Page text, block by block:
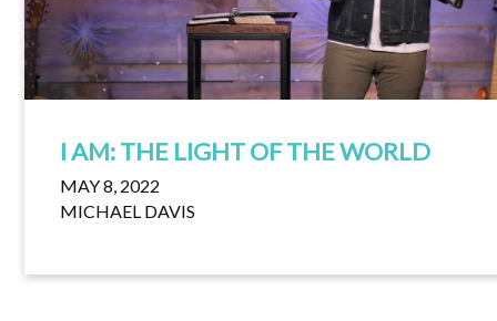
I AM: THE LIGHT OF THE WORLD
MAY 8, 2022
MICHAEL DAVIS